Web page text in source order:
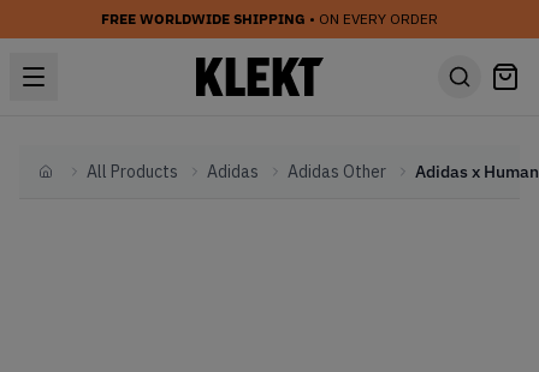
FREE WORLDWIDE SHIPPING • ON EVERY ORDER
HomeAll Products Adidas Adidas Other